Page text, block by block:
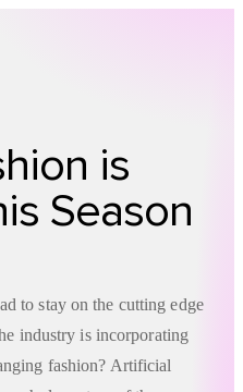
is
Season
to stay on the cutting edge
industry is incorporating
fashion? Artificial